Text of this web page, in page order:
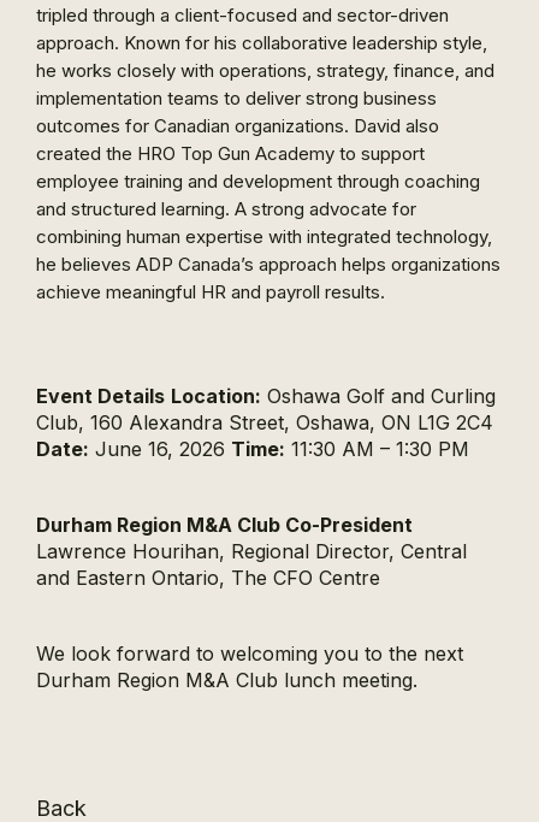
tripled through a client-focused and sector-driven
approach. Known for his collaborative leadership style,
he works closely with operations, strategy, finance, and
implementation teams to deliver strong business
outcomes for Canadian organizations. David also
created the HRO Top Gun Academy to support
employee training and development through coaching
and structured learning. A strong advocate for
combining human expertise with integrated technology,
he believes ADP Canada’s approach helps organizations
achieve meaningful HR and payroll results.
Event Details Location: Oshawa Golf and Curling
Club, 160 Alexandra Street, Oshawa, ON L1G 2C4
Date: June 16, 2026 Time: 11:30 AM – 1:30 PM
Durham Region M&A Club Co-President
Lawrence Hourihan, Regional Director, Central
and Eastern Ontario, The CFO Centre
We look forward to welcoming you to the next
Durham Region M&A Club lunch meeting.
Back